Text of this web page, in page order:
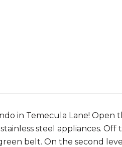
in Temecula Lane! Open
steel appliances. Off
belt. On the second